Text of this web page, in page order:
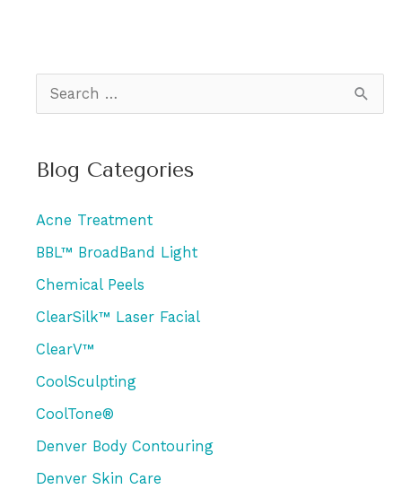
e
r
h
f
o
r
:
Blog Categories
Acne Treatment
BBL™ BroadBand Light
Chemical Peels
ClearSilk™ Laser Facial
ClearV™
CoolSculpting
CoolTone®
Denver Body Contouring
Denver Skin Care